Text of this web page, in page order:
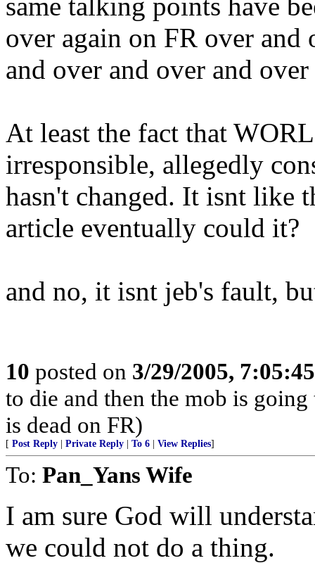
over again on FR over and
and over and over and
At least the fact that
irresponsible, allegedly
hasn't changed. It isnt like
article eventually could it?
and no, it isnt jeb's fault,
10 posted on 3/29/2005,
to die and then the mob is
is dead on FR)
[ Post Reply Private Reply To 6 View Replies]
To: Pan_Yans Wife
I am sure God will
we could not do a thing.